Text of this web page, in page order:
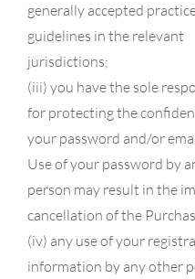
generally accepted
guidelines in the relevant
jurisdictions;
(iii) you have the sole
for protecting the
your password and/or
Use of your password by
person may result in the
cancellation of the
(iv) any use of your
information by any other